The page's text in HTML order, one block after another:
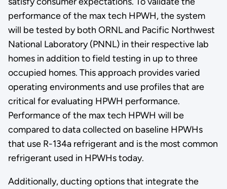
performance of the max tech HPWH, the system
will be tested by both ORNL and Pacific Northwest
National Laboratory (PNNL) in their respective lab
homes in addition to field testing in up to three
occupied homes. This approach provides varied
operating environments and use profiles that are
critical for evaluating HPWH performance.
Performance of the max tech HPWH will be
compared to data collected on baseline HPWHs
that use R-134a refrigerant and is the most common
refrigerant used in HPWHs today.
Additionally, ducting options that integrate the